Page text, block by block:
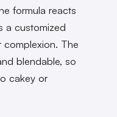
formula reacts
a customized
complexion. The
blendable, so
cakey or